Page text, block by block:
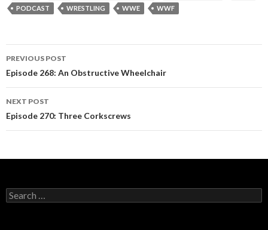
PODCAST
WRESTLING WWE WWF
Post
navigation
PREVIOUS POST
Episode 268: An Obstructive Wheelchair
NEXT POST
Episode 270: Three Corkscrews
S
e